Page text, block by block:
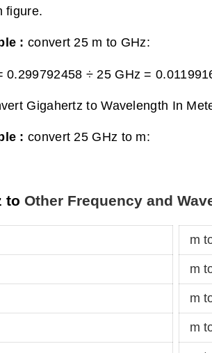
figure.
: convert 25 m to GHz:
0.299792458 ÷ 25 GHz =
Gigahertz to Wavelength In
: convert 25 GHz to m:
to Other Frequency and
m
m
m
m